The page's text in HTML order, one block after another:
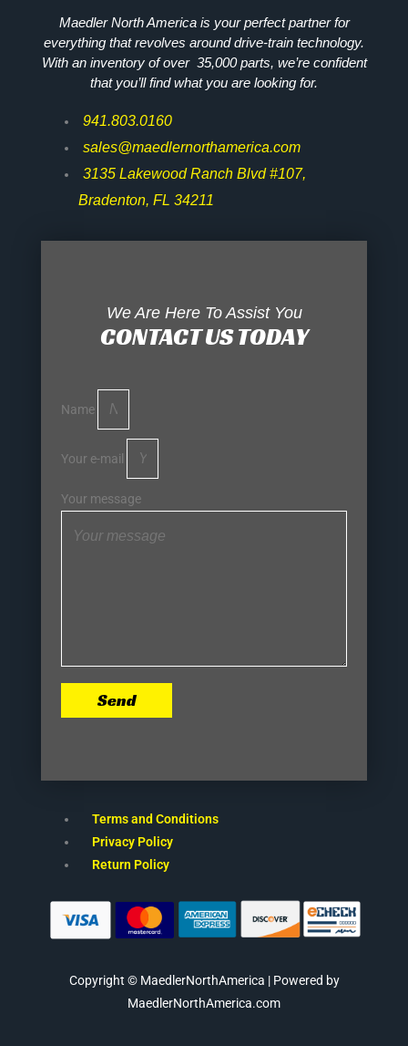
Maedler North America is your perfect partner for
everything that revolves around drive-train technology.
With an inventory of over 35,000 parts, we’re confident
that you’ll find what you are looking for.
941.803.0160
sales@maedlernorthamerica.com
3135 Lakewood Ranch Blvd #107,
Bradenton, FL 34211
We Are Here To Assist You
CONTACT US TODAY
Name
Your e-mail
Your message
Send
Terms and Conditions
Privacy Policy
Return Policy
Copyright © MaedlerNorthAmerica | Powered by
MaedlerNorthAmerica.com